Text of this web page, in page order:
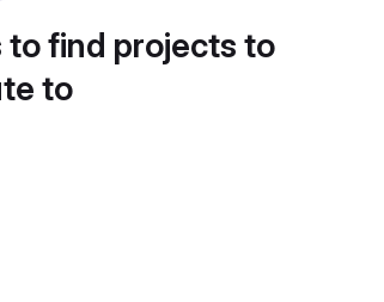
to find projects to
to